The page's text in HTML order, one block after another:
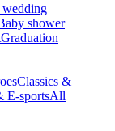
wedding
shower
Graduation
Classics &
E-sportsAll